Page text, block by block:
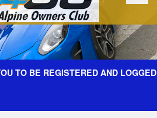
The Club Galleries Register
TO BE REGISTERED AND LOGGED